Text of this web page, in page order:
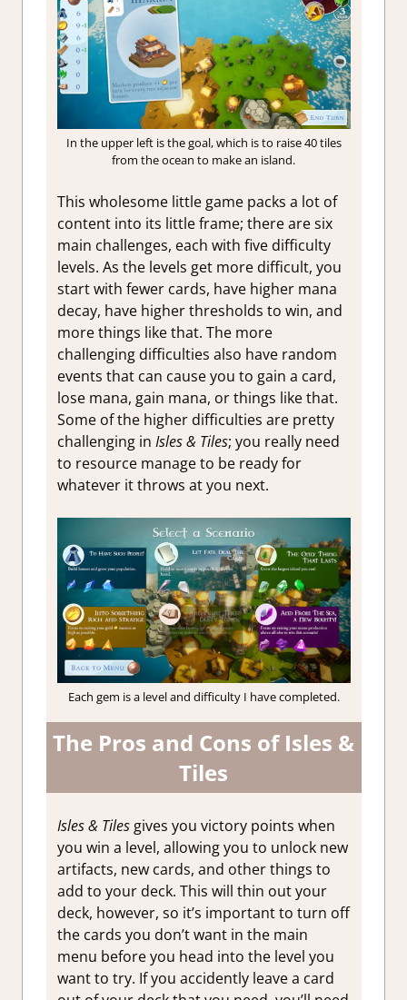
In the upper left is the goal, which is to raise 40 tiles
from the ocean to make an island.
This wholesome little game packs a lot of
content into its little frame; there are six
main challenges, each with five difficulty
levels. As the levels get more difficult, you
start with fewer cards, have higher mana
decay, have higher thresholds to win, and
more things like that. The more
challenging difficulties also have random
events that can cause you to gain a card,
lose mana, gain mana, or things like that.
Some of the higher difficulties are pretty
challenging in Isles & Tiles; you really need
to resource manage to be ready for
whatever it throws at you next.
Each gem is a level and difficulty I have completed.
The Pros and Cons of Isles &
Tiles
Isles & Tilesgives you victory points when
you win a level, allowing you to unlock new
artifacts, new cards, and other things to
add to your deck. This will thin out your
deck, however, so it’s important to turn off
the cards you don’t want in the main
menu before you head into the level you
want to try. If you accidently leave a card